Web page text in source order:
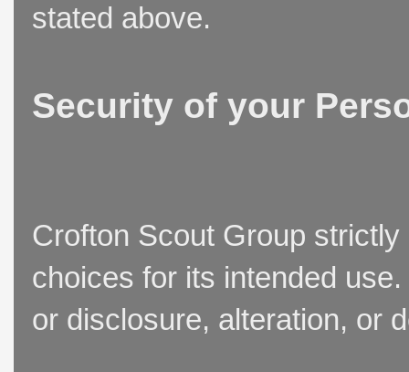
stated above.
Security of your
Crofton Scout Group
choices for its intended
or disclosure, alteration, or